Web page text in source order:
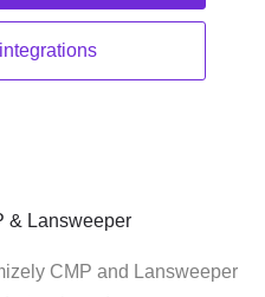
integrations
& Lansweeper
CMP and Lansweeper